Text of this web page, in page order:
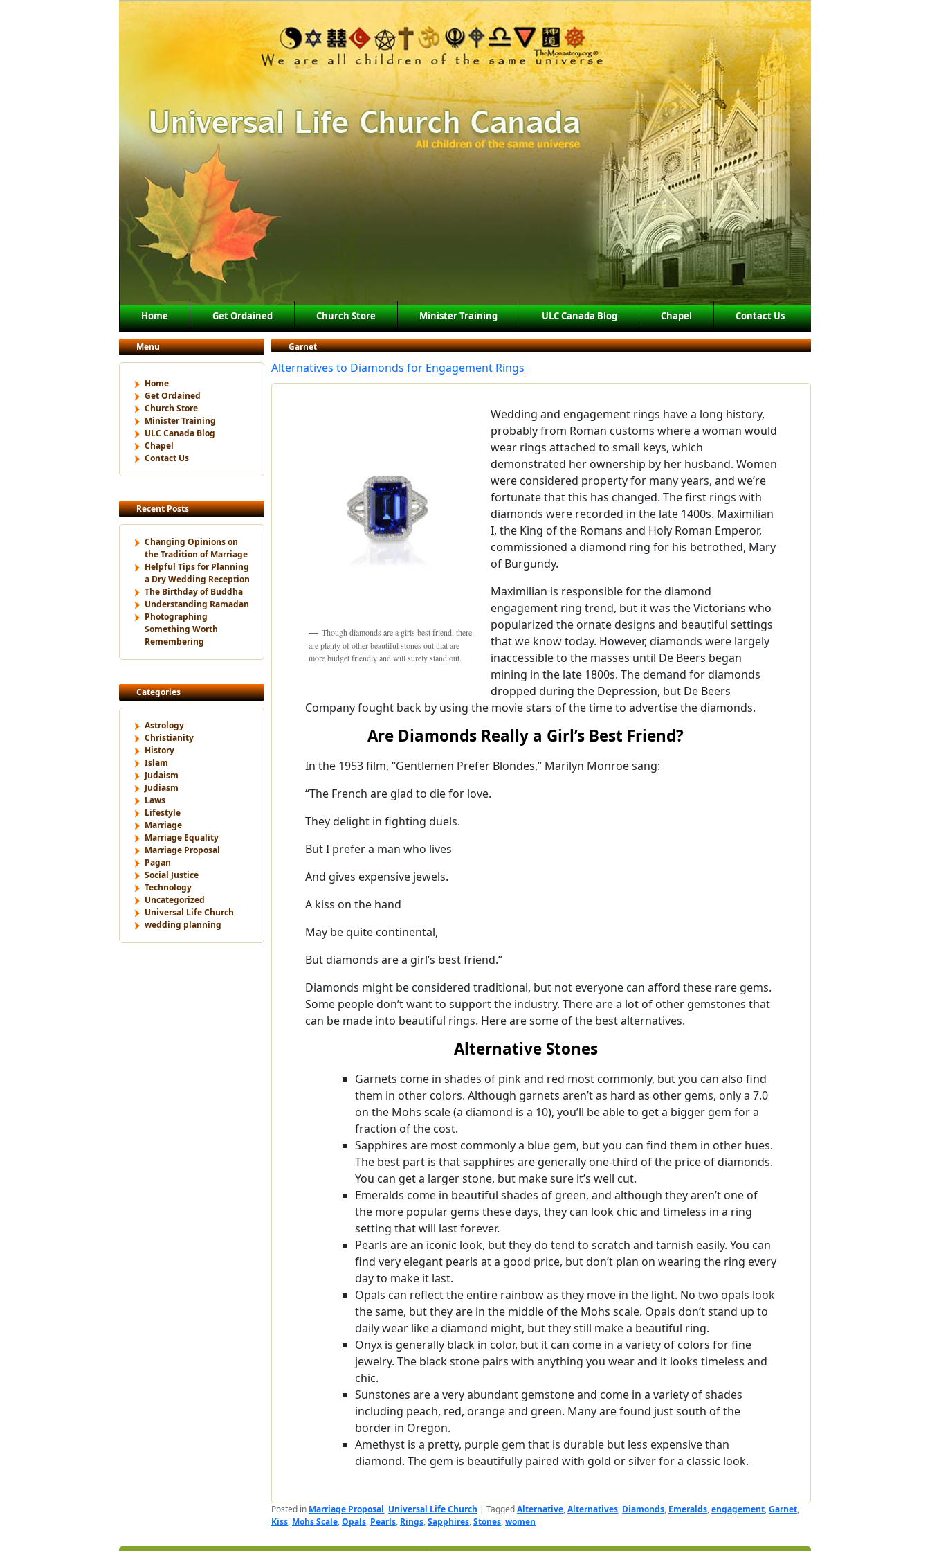
Main menu
Skip to primary content
Skip to secondary content
Home Get Ordained Church Store Minister Training ULC Canada Blog Chapel Contact Us
Menu
Home
Get Ordained
Church Store
Minister Training
ULC Canada Blog
Chapel
Contact Us
Recent Posts
Changing Opinions on
the Tradition of Marriage
Helpful Tips for Planning
a Dry Wedding Reception
The Birthday of Buddha
Understanding Ramadan
Photographing
Something Worth
Remembering
Categories
Astrology
Christianity
History
Islam
Judaism
Judiasm
Laws
Lifestyle
Marriage
Marriage Equality
Marriage Proposal
Pagan
Social Justice
Technology
Uncategorized
Universal Life Church
wedding planning
Garnet
Alternatives to Diamonds for Engagement Rings
Though diamonds are a girls best friend, there
are plenty of other beautiful stones out that are
more budget friendly and will surely stand out.
Wedding and engagement rings have a long history,
probably from Roman customs where a woman would
wear rings attached to small keys, which
demonstrated her ownership by her husband. Women
were considered property for many years, and we’re
fortunate that this has changed. The first rings with
diamonds were recorded in the late 1400s. Maximilian
I, the King of the Romans and Holy Roman Emperor,
commissioned a diamond ring for his betrothed, Mary
of Burgundy.
Maximilian is responsible for the diamond
engagement ring trend, but it was the Victorians who
popularized the ornate designs and beautiful settings
that we know today. However, diamonds were largely
inaccessible to the masses until De Beers began
mining in the late 1800s. The demand for diamonds
dropped during the Depression, but De Beers
Company fought back by using the movie stars of the time to advertise the diamonds.
Are Diamonds Really a Girl’s Best Friend?
In the 1953 film, “Gentlemen Prefer Blondes,” Marilyn Monroe sang:
“The French are glad to die for love.
They delight in fighting duels.
But I prefer a man who lives
And gives expensive jewels.
A kiss on the hand
May be quite continental,
But diamonds are a girl’s best friend.”
Diamonds might be considered traditional, but not everyone can afford these rare gems.
Some people don’t want to support the industry. There are a lot of other gemstones that
can be made into beautiful rings. Here are some of the best alternatives.
Alternative Stones
Garnets come in shades of pink and red most commonly, but you can also find
them in other colors. Although garnets aren’t as hard as other gems, only a 7.0
on the Mohs scale (a diamond is a 10), you’ll be able to get a bigger gem for a
fraction of the cost.
Sapphires are most commonly a blue gem, but you can find them in other hues.
The best part is that sapphires are generally one-third of the price of diamonds.
You can get a larger stone, but make sure it’s well cut.
Emeralds come in beautiful shades of green, and although they aren’t one of
the more popular gems these days, they can look chic and timeless in a ring
setting that will last forever.
Pearls are an iconic look, but they do tend to scratch and tarnish easily. You can
find very elegant pearls at a good price, but don’t plan on wearing the ring every
day to make it last.
Opals can reflect the entire rainbow as they move in the light. No two opals look
the same, but they are in the middle of the Mohs scale. Opals don’t stand up to
daily wear like a diamond might, but they still make a beautiful ring.
Onyx is generally black in color, but it can come in a variety of colors for fine
jewelry. The black stone pairs with anything you wear and it looks timeless and
chic.
Sunstones are a very abundant gemstone and come in a variety of shades
including peach, red, orange and green. Many are found just south of the
border in Oregon.
Amethyst is a pretty, purple gem that is durable but less expensive than
diamond. The gem is beautifully paired with gold or silver for a classic look.
Posted in Marriage Proposal, Universal Life Church | TaggedAlternative,Alternatives, Diamonds, Emeralds,engagement,Garnet,
Kiss, Mohs Scale,Opals, Pearls, Rings,Sapphires,Stones,women